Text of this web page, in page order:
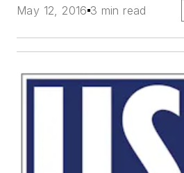
May 12, 2016 3 min read